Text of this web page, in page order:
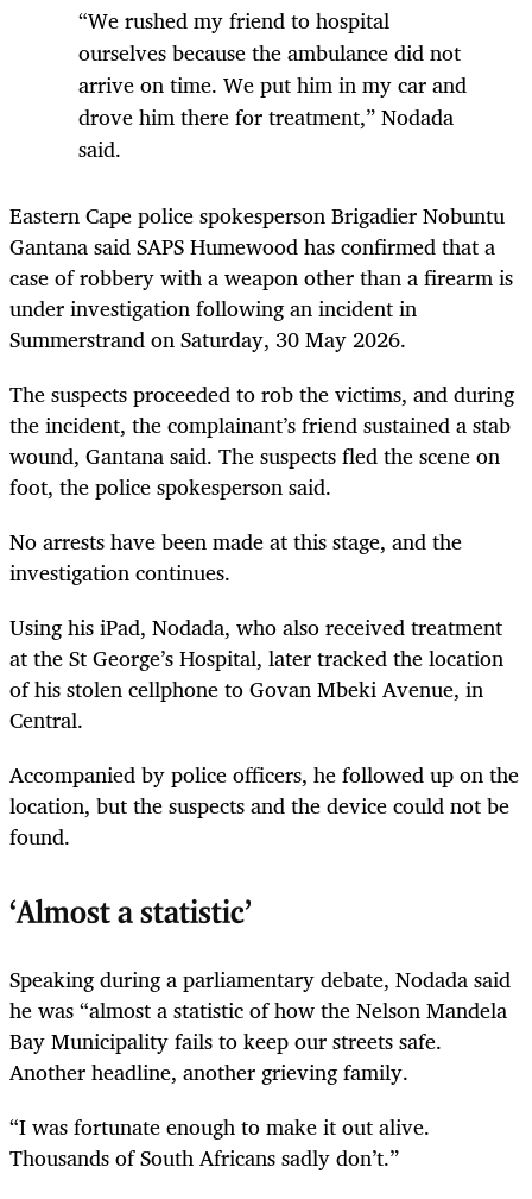
“We rushed my friend to hospital
ourselves because the ambulance did not
arrive on time. We put him in my car and
drove him there for treatment,” Nodada
said.
Eastern Cape police spokesperson Brigadier Nobuntu
Gantana said SAPS Humewood has confirmed that a
case of robbery with a weapon other than a firearm is
under investigation following an incident in
Summerstrand on Saturday, 30 May 2026.
The suspects proceeded to rob the victims, and during
the incident, the complainant’s friend sustained a stab
wound, Gantana said. The suspects fled the scene on
foot, the police spokesperson said.
No arrests have been made at this stage, and the
investigation continues.
Using his iPad, Nodada, who also received treatment
at the St George’s Hospital, later tracked the location
of his stolen cellphone to Govan Mbeki Avenue, in
Central.
Accompanied by police officers, he followed up on the
location, but the suspects and the device could not be
found.
‘Almost a statistic’
Speaking during a parliamentary debate, Nodada said
he was “almost a statistic of how the Nelson Mandela
Bay Municipality fails to keep our streets safe.
Another headline, another grieving family.
“I was fortunate enough to make it out alive.
Thousands of South Africans sadly don’t.”